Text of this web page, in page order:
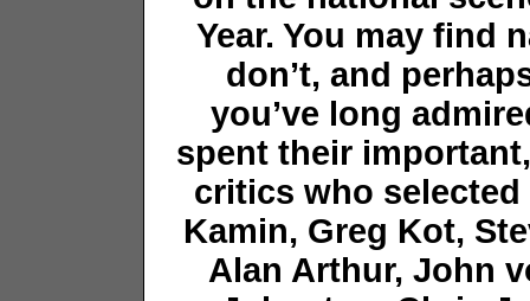
Year. You may find
don’t, and
you’ve long
spent their
critics who
Kamin, Greg Kot,
Alan Arthur, John